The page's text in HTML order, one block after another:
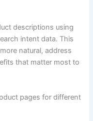
descriptions using
intent data. This
natural, address
that matter most to
pages for different